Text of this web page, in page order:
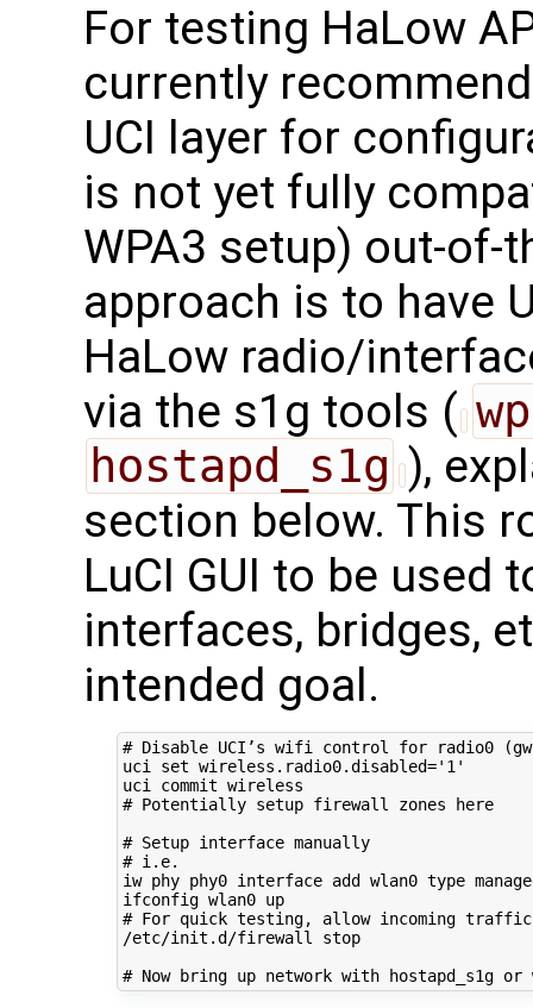
For testing HaLow
currently
UCI layer for
is not yet fully
WPA3 setup) out-of-
approach is to have
HaLow radio/
via the s1g tools (
hostapd_s1g ),
section below. This
LuCI GUI to be used
interfaces, bridges,
intended goal.
# Disable UCI’s wifi control for radio0
uci set wireless.radio0.disabled='1'
# Potentially setup firewall zones here
# Setup interface manually
# i.e.
iw phy phy0 interface add wlan0 type
ifconfig wlan0 up
# For quick testing, allow incoming
/etc/init.d/firewall stop
# Now bring up network with hostapd_s1g or